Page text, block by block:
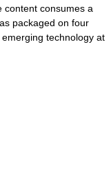
content consumes a
packaged on four
technology at